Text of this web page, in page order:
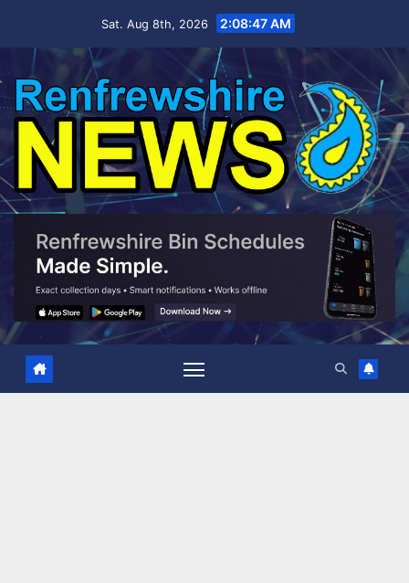
Sat. Aug 8th, 2026 2:08:48 AM